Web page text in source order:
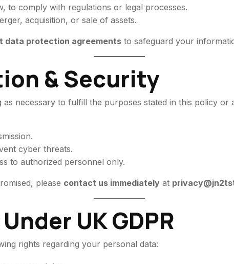
to comply with regulations or legal processes.
acquisition, or sale of assets.
data protection agreements to safeguard your
& Security
necessary to fulfill the purposes stated in this policy or
cyber threats.
to authorized personnel only.
please contact us immediately at
UK GDPR
rights regarding your personal data: